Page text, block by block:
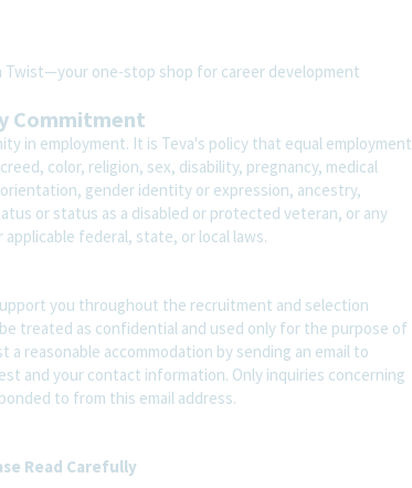
Twist—your one-stop shop for career development
Commitment
in employment. It is Teva's policy that equal employment
color, religion, sex, disability, pregnancy, medical
gender identity or expression, ancestry,
or status as a disabled or protected veteran, or any
federal, state, or local laws.
you throughout the recruitment and selection
treated as confidential and used only for the purpose of
reasonable accommodation by sending an email to
and your contact information. Only inquiries concerning
to from this email address.
Read Carefully